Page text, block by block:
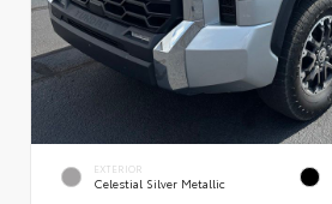
EXTERIOR
Celestial Silver Metallic